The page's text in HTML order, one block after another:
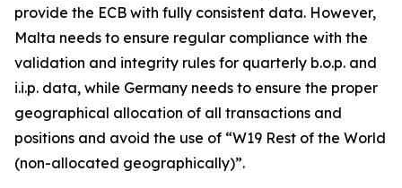
provide the ECB with fully consistent data. However,
Malta needs to ensure regular compliance with the
validation and integrity rules for quarterly b.o.p. and
i.i.p. data, while Germany needs to ensure the proper
geographical allocation of all transactions and
positions and avoid the use of “W19 Rest of the World
(non-allocated geographically)”.